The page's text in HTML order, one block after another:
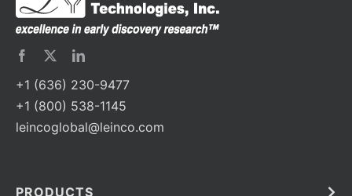
+1 (636) 230-9477
+1 (800) 538-1145
leincoglobal@leinco.com
PRODUCTS